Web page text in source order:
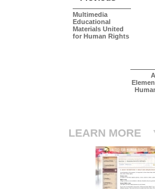
Multimedia
Educational
Materials United
for Human Rights
LEARN MORE